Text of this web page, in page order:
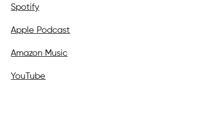
Spotify
Apple Podcast
Amazon Music
YouTube